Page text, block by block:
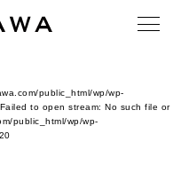
public_html/wp/wp-
to open stream: No such file or
public_html/wp/wp-
20